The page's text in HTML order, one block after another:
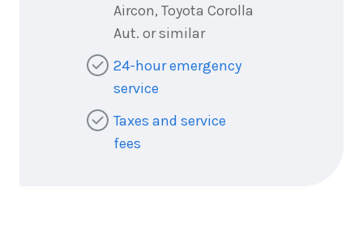
Aircon, Toyota Corolla
Aut. or similar
24-hour emergency
service
Taxes and service
fees